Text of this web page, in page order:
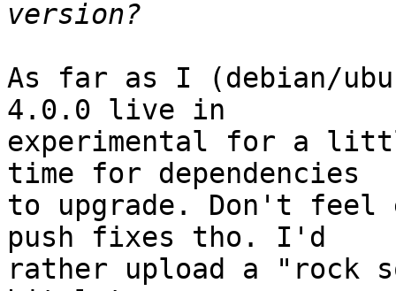
As far as I (debian/
4.0.0 live in
experimental for a
time for dependencies
to upgrade. Don't
push fixes tho. I'd
rather upload a "rock